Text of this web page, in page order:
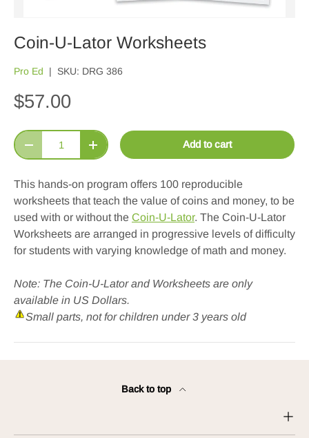
Coin-U-Lator Worksheets
Pro Ed | SKU: DRG 386
$57.00
Qty
Decrease quantityIncrease quantity Add to cart
This hands-on program offers 100 reproducible
worksheets that teach the value of coins and money, to be
used with or without the Coin-U-Lator. The Coin-U-Lator
Worksheets are arranged in progressive levels of difficulty
for students with varying knowledge of math and money.
Note: The Coin-U-Lator and Worksheets are only
available in US Dollars.
Small parts, not for children under 3 years old
Back to top